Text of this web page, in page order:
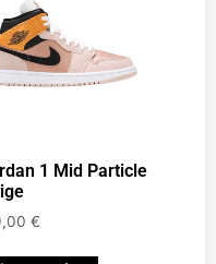
1 Mid Particle
€